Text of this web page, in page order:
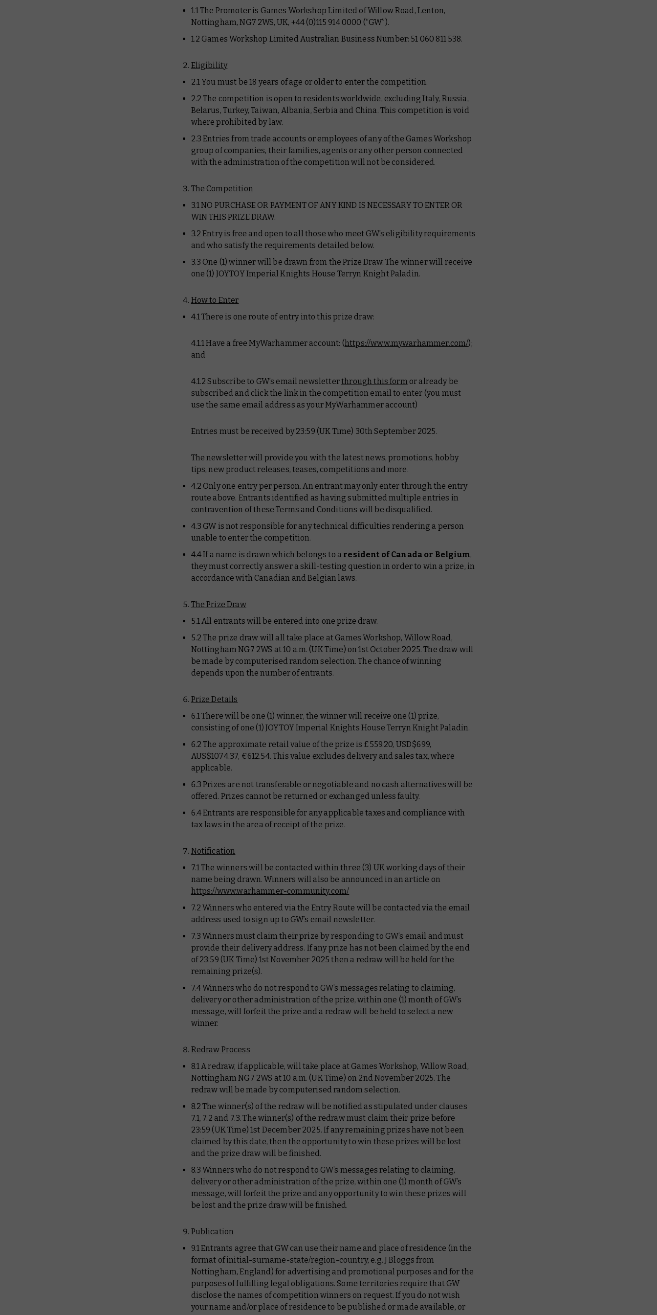
1.1 The Promoter is Games Workshop Limited of Willow Road, Lenton,
Nottingham, NG7 2WS, UK, +44 (0)115 914 0000 (“GW”).
1.2 Games Workshop Limited Australian Business Number: 51 060 811 538.
Eligibility
2.1 You must be 18 years of age or older to enter the competition.
2.2 The competition is open to residents worldwide, excluding Italy, Russia,
Belarus, Turkey, Taiwan, Albania, Serbia and China. This competition is void
where prohibited by law.
2.3 Entries from trade accounts or employees of any of the Games Workshop
group of companies, their families, agents or any other person connected
with the administration of the competition will not be considered.
The Competition
3.1 NO PURCHASE OR PAYMENT OF ANY KIND IS NECESSARY TO ENTER OR
WIN THIS PRIZE DRAW.
3.2 Entry is free and open to all those who meet GW’s eligibility requirements
and who satisfy the requirements detailed below.
3.3 One (1) winner will be drawn from the Prize Draw. The winner will receive
one (1) JOYTOY Imperial Knights House Terryn Knight Paladin.
How to Enter
4.1 There is one route of entry into this prize draw:
4.1.1 Have a free MyWarhammer account: (https://www.mywarhammer.com/);
and
4.1.2 Subscribe to GW’s email newsletterthrough this form or already be
subscribed and click the link in the competition email to enter (you must
use the same email address as your MyWarhammer account)
Entries must be received by 23:59 (UK Time) 30th September 2025.
The newsletter will provide you with the latest news, promotions, hobby
tips, new product releases, teases, competitions and more.
4.2 Only one entry per person. An entrant may only enter through the entry
route above. Entrants identified as having submitted multiple entries in
contravention of these Terms and Conditions will be disqualified.
4.3 GW is not responsible for any technical difficulties rendering a person
unable to enter the competition.
4.4 If a name is drawn which belongs to a resident of Canada or Belgium,
they must correctly answer a skill-testing question in order to win a prize, in
accordance with Canadian and Belgian laws.
The Prize Draw
5.1 All entrants will be entered into one prize draw.
5.2 The prize draw will all take place at Games Workshop, Willow Road,
Nottingham NG7 2WS at 10 a.m. (UK Time) on 1st October 2025. The draw will
be made by computerised random selection. The chance of winning
depends upon the number of entrants.
Prize Details
6.1 There will be one (1) winner, the winner will receive one (1) prize,
consisting of one (1) JOYTOY Imperial Knights House Terryn Knight Paladin.
6.2 The approximate retail value of the prize is £559.20, USD$699,
AUS$1074.37, €612.54. This value excludes delivery and sales tax, where
applicable.
6.3 Prizes are not transferable or negotiable and no cash alternatives will be
offered. Prizes cannot be returned or exchanged unless faulty.
6.4 Entrants are responsible for any applicable taxes and compliance with
tax laws in the area of receipt of the prize.
Notification
7.1 The winners will be contacted within three (3) UK working days of their
name being drawn. Winners will also be announced in an article on
https://www.warhammer-community.com/
7.2 Winners who entered via the Entry Route will be contacted via the email
address used to sign up to GW’s email newsletter.
7.3 Winners must claim their prize by responding to GW’s email and must
provide their delivery address. If any prize has not been claimed by the end
of 23:59 (UK Time) 1st November 2025 then a redraw will be held for the
remaining prize(s).
7.4 Winners who do not respond to GW’s messages relating to claiming,
delivery or other administration of the prize, within one (1) month of GW’s
message, will forfeit the prize and a redraw will be held to select a new
winner.
Redraw Process
8.1 A redraw, if applicable, will take place at Games Workshop, Willow Road,
Nottingham NG7 2WS at 10 a.m. (UK Time) on 2nd November 2025. The
redraw will be made by computerised random selection.
8.2 The winner(s) of the redraw will be notified as stipulated under clauses
7.1, 7.2 and 7.3. The winner(s) of the redraw must claim their prize before
23:59 (UK Time) 1st December 2025. If any remaining prizes have not been
claimed by this date, then the opportunity to win these prizes will be lost
and the prize draw will be finished.
8.3 Winners who do not respond to GW’s messages relating to claiming,
delivery or other administration of the prize, within one (1) month of GW’s
message, will forfeit the prize and any opportunity to win these prizes will
be lost and the prize draw will be finished.
Publication
9.1 Entrants agree that GW can use their name and place of residence (in the
format of initial-surname-state/region-country, e.g. J Bloggs from
Nottingham, England) for advertising and promotional purposes and for the
purposes of fulfilling legal obligations. Some territories require that GW
disclose the names of competition winners on request. If you do not wish
your name and/or place of residence to be published or made available, or